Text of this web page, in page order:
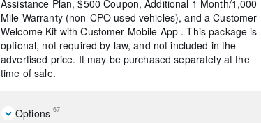
Assistance Plan, $500 Coupon, Additional 1 Month/1,000
Mile Warranty (non-CPO used vehicles), and a Customer
Welcome Kit with Customer Mobile App . This package is
optional, not required by law, and not included in the
advertised price. It may be purchased separately at the
time of sale.
Options 67